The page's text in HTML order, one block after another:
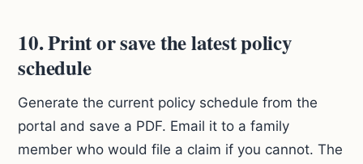
10. Print or save the latest policy
schedule
Generate the current policy schedule from the
portal and save a PDF. Email it to a family
member who would file a claim if you cannot. The